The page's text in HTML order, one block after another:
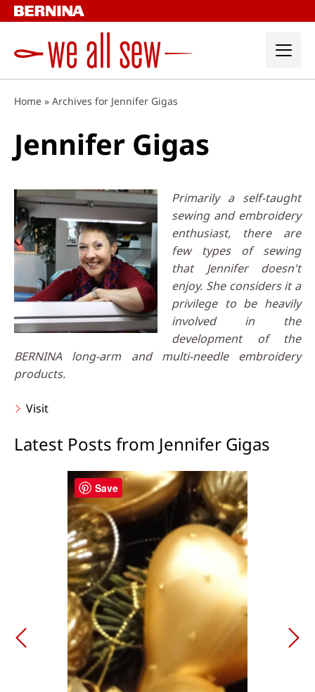
Skip
to
Home » Archives for Jennifer Gigas
Jennifer Gigas
Primarily a self-taught
sewing and embroidery
enthusiast, there are
few types of sewing
that Jennifer doesn't
enjoy. She considers it a
privilege to be heavily
involved in the
development of the
BERNINA long-arm and multi-needle embroidery
products.
Visit
Latest Posts from Jennifer Gigas
Save